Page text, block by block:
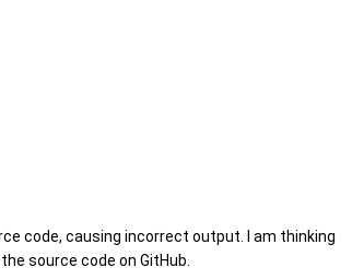
code, causing incorrect output. I am thinking
source code on GitHub.